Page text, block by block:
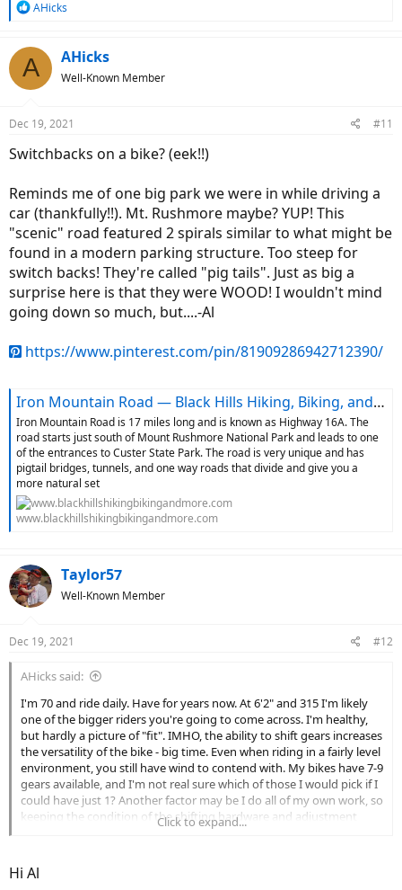
R
c
t
s
AHicks
A AHicks
Well-Known Member
Dec 19, 2021 #11
Switchbacks on a bike? (eek!!)
Reminds me of one big park we were in while driving a
car (thankfully!!). Mt. Rushmore maybe? YUP! This
"scenic" road featured 2 spirals similar to what might be
found in a modern parking structure. Too steep for
switch backs! They're called "pig tails". Just as big a
surprise here is that they were WOOD! I wouldn't mind
going down so much, but....-Al
https://www.pinterest.com/pin/81909286942712390/
Iron Mountain Road — Black Hills Hiking, Biking, and More
Iron Mountain Road is 17 miles long and is known as Highway 16A. The
road starts just south of Mount Rushmore National Park and leads to one
of the entrances to Custer State Park. The road is very unique and has
pigtail bridges, tunnels, and one way roads that divide and give you a
more natural set
www.blackhillshikingbikingandmore.com
Taylor57
Well-Known Member
Dec 19, 2021 #12
AHicks said:
I'm 70 and ride daily. Have for years now. At 6'2" and 315 I'm likely
one of the bigger riders you're going to come across. I'm healthy,
but hardly a picture of "fit". IMHO, the ability to shift gears increases
the versatility of the bike - big time. Even when riding in a fairly level
environment, you still have wind to contend with. My bikes have 7-9
gears available, and I'm not real sure which of those I would pick if I
could have just 1? Another factor may be I do all of my own work, so
keeping the condition of the shifting hardware and adjustment
near perfect is just something I enjoy doing. Add that to the fact
So to answer your question "what's my issue with single speeds"?
Click to expand...
Hi Al